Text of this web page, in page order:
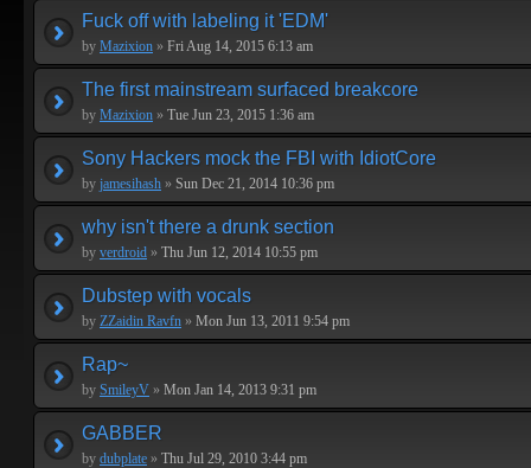
Fuck off with labeling it 'EDM'
by Mazixion » Fri Aug 14, 2015 6:13 am
The first mainstream surfaced breakcore
by Mazixion » Tue Jun 23, 2015 1:36 am
Sony Hackers mock the FBI with IdiotCore
by jamesihash » Sun Dec 21, 2014 10:36 pm
why isn't there a drunk section
by verdroid » Thu Jun 12, 2014 10:55 pm
Dubstep with vocals
by ZZaidin Ravfn » Mon Jun 13, 2011 9:54 pm
Rap~
by SmileyV » Mon Jan 14, 2013 9:31 pm
GABBER
by dubplate » Thu Jul 29, 2010 3:44 pm